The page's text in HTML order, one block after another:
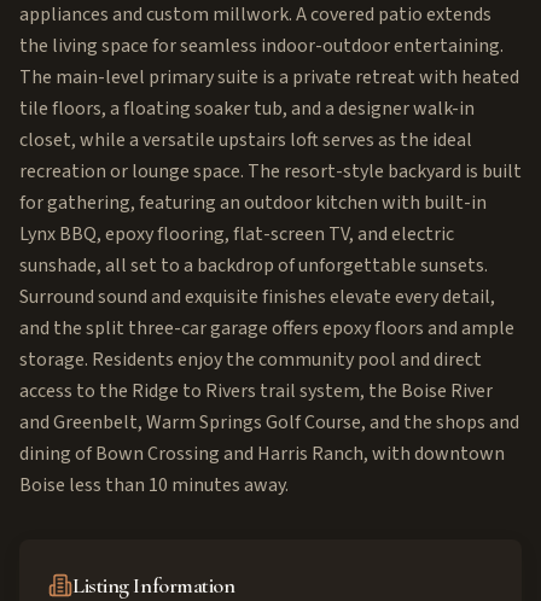
appliances and custom millwork. A covered patio extends
the living space for seamless indoor-outdoor entertaining.
The main-level primary suite is a private retreat with heated
tile floors, a floating soaker tub, and a designer walk-in
closet, while a versatile upstairs loft serves as the ideal
recreation or lounge space. The resort-style backyard is built
for gathering, featuring an outdoor kitchen with built-in
Lynx BBQ, epoxy flooring, flat-screen TV, and electric
sunshade, all set to a backdrop of unforgettable sunsets.
Surround sound and exquisite finishes elevate every detail,
and the split three-car garage offers epoxy floors and ample
storage. Residents enjoy the community pool and direct
access to the Ridge to Rivers trail system, the Boise River
and Greenbelt, Warm Springs Golf Course, and the shops and
dining of Bown Crossing and Harris Ranch, with downtown
Boise less than 10 minutes away.
Listing Information